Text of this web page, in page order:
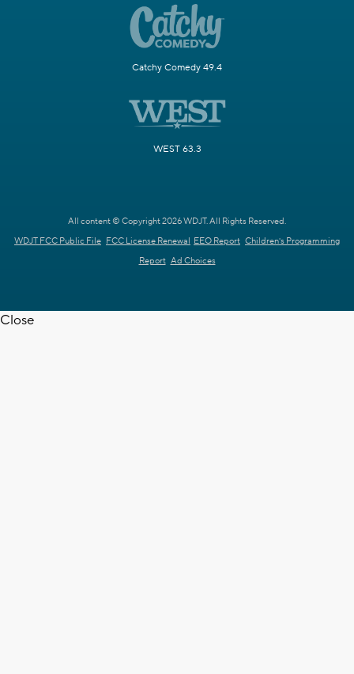
Catchy Comedy 49.4
WEST 63.3
All content © Copyright 2026 WDJT. All Rights Reserved.
WDJT FCC Public File FCC License Renewal EEO Report Children's Programming
Report Ad Choices
Close